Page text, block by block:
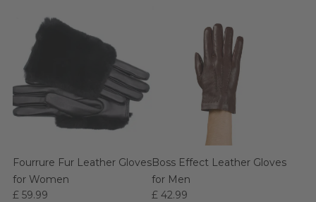
Fourrure Fur Leather Gloves
for Women
£ 59.99
Boss Effect Leather Gloves
for Men
£ 42.99